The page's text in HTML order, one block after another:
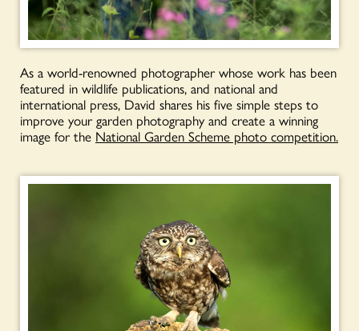
As a world-renowned photographer whose work has been
featured in wildlife publications, and national and
international press, David shares his five simple steps to
improve your garden photography and create a winning
image for the National Garden Scheme photo competition.